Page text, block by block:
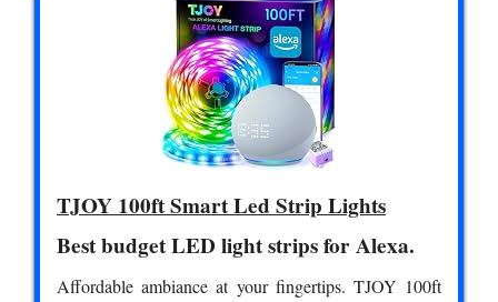
TJOY 100ft Smart Led Strip Lights
Best budget LED light strips for Alexa.
Affordable ambiance at your fingertips. TJOY 100ft